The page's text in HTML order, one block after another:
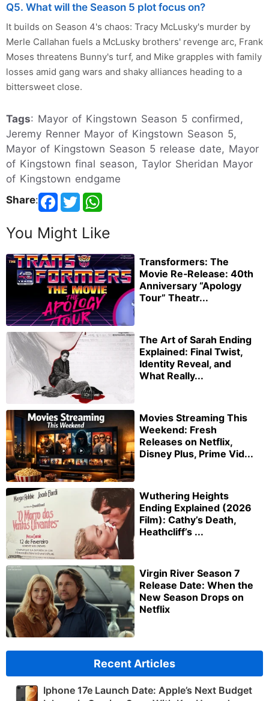
Q5. What will the Season 5 plot focus on?
It builds on Season 4's chaos: Tracy McLusky's murder by
Merle Callahan fuels a McLusky brothers' revenge arc, Frank
Moses threatens Bunny's turf, and Mike grapples with family
losses amid gang wars and shaky alliances heading to a
bittersweet close.
Tags: Mayor of Kingstown Season 5 confirmed,
Jeremy Renner Mayor of Kingstown Season 5,
Mayor of Kingstown Season 5 release date, Mayor
of Kingstown final season, Taylor Sheridan Mayor
of Kingstown endgame
Share:
You Might Like
Transformers: The
Movie Re‑Release: 40th
Anniversary “Apology
Tour” Theatr...
The Art of Sarah Ending
Explained: Final Twist,
Identity Reveal, and
What Really...
Movies Streaming This
Weekend: Fresh
Releases on Netflix,
Disney Plus, Prime Vid...
Wuthering Heights
Ending Explained (2026
Film): Cathy’s Death,
Heathcliff’s ...
Virgin River Season 7
Release Date: When the
New Season Drops on
Netflix
Recent Articles
Iphone 17e Launch Date: Apple’s Next Budget